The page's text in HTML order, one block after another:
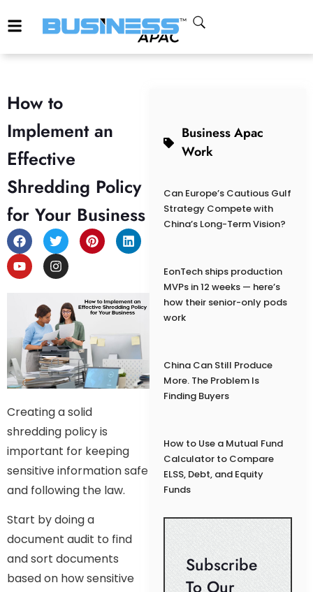
How to
Implement an
Effective
Shredding Policy
for Your Business
Creating a solid
shredding policy is
important for keeping
sensitive information safe
and following the law.
Start by doing a
document audit to find
and sort documents
based on how sensitive
Business Apac
Work
Can Europe’s Cautious Gulf
Strategy Compete with
China’s Long-Term Vision?
EonTech ships production
MVPs in 12 weeks — here’s
how their senior-only pods
work
China Can Still Produce
More. The Problem Is
Finding Buyers
How to Use a Mutual Fund
Calculator to Compare
ELSS, Debt, and Equity
Funds
Subscribe
To Our